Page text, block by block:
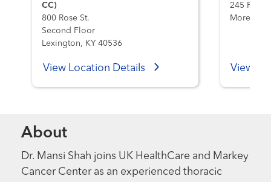
CC)
800 Rose St.
Second Floor
Lexington, KY 40536
View Location Details
245
View
About
Dr. Mansi Shah joins UK HealthCare and Markey
Cancer Center as an experienced thoracic